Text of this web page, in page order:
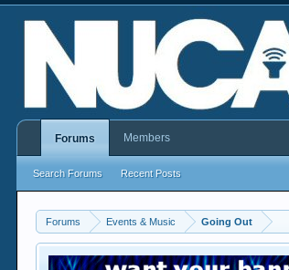
Forums Events & Music Going Out
Forums
Search Forums Recent Posts
Members